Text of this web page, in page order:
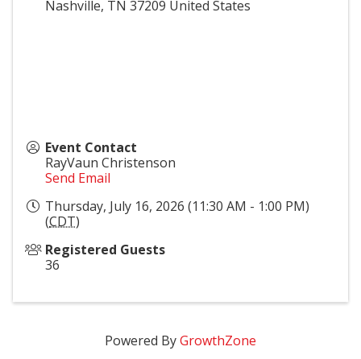
Nashville, TN 37209 United States
Event Contact
RayVaun Christenson
Send Email
Thursday, July 16, 2026 (11:30 AM - 1:00 PM)
(CDT)
Registered Guests
36
Powered ByGrowthZone